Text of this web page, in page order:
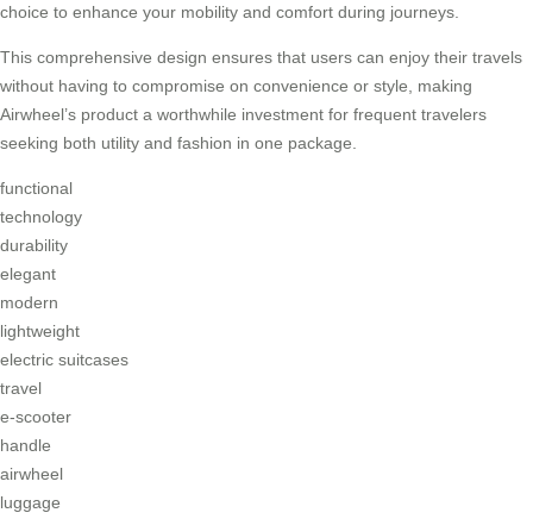
choice to enhance your mobility and comfort during journeys.
This comprehensive design ensures that users can enjoy their travels
without having to compromise on convenience or style, making
Airwheel’s product a worthwhile investment for frequent travelers
seeking both utility and fashion in one package.
functional
technology
durability
elegant
modern
lightweight
electric suitcases
travel
e-scooter
handle
airwheel
luggage